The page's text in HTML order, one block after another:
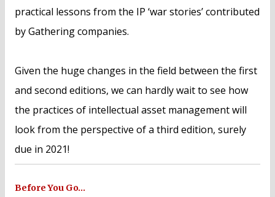
practical lessons from the IP ‘war stories’ contributed
by Gathering companies.
Given the huge changes in the field between the first
and second editions, we can hardly wait to see how
the practices of intellectual asset management will
look from the perspective of a third edition, surely
due in 2021!
Before You Go…